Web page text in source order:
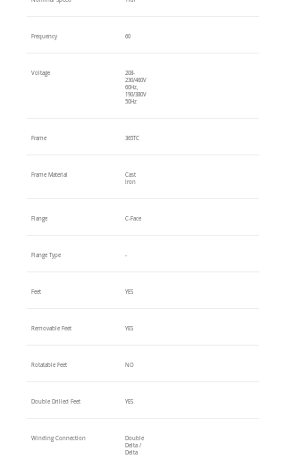
Frequency 60
Voltage
208-
230/460V
60Hz,
190/380V
50Hz
Frame 365TC
Frame Material
Cast
Iron
Flange C-Face
Flange Type -
Feet YES
Removable Feet YES
Rotatable Feet NO
Double Drilled Feet YES
Winding Connection
Double
Delta /
Delta